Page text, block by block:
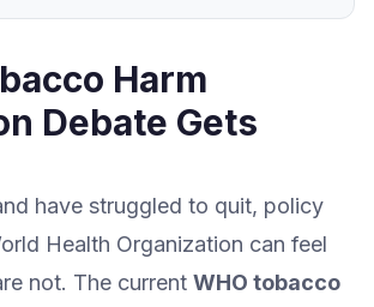
Harm
Debate Gets
have struggled to quit, policy
Health Organization can feel
not. The current WHO tobacco